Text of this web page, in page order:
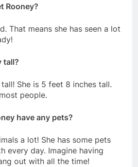
Rooney?
That means she has seen a lot
tall?
She is 5 feet 8 inches tall.
people.
have any pets?
a lot! She has some pets
every day. Imagine having
out with all the time!